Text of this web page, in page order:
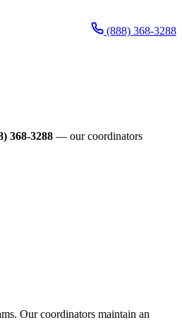
(888) 368-3288
368-3288 — our coordinators
Our coordinators maintain an